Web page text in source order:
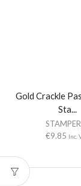
Gold Crackle
Sta...
€9.85 Inc.